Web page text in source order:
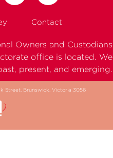
Contact
Owners and Custodians
office is located. We
present, and emerging.
Street, Brunswick, Victoria 3056